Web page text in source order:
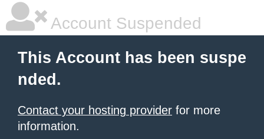
Account Suspended
This Account has been suspe
nded.
Contact your hosting provider for more
information.